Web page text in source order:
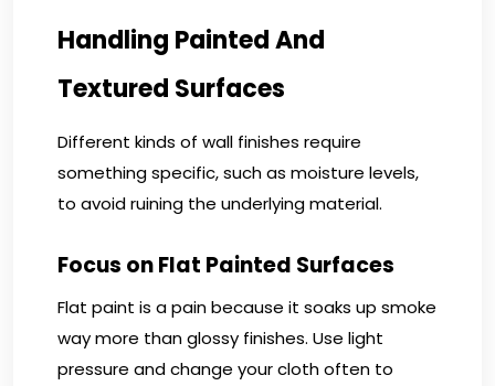
Handling Painted And
Textured Surfaces
Different kinds of wall finishes require
something specific, such as moisture levels,
to avoid ruining the underlying material.
Focus on Flat Painted Surfaces
Flat paint is a pain because it soaks up smoke
way more than glossy finishes. Use light
pressure and change your cloth often to